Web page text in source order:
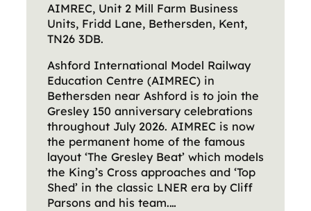
AIMREC, Unit 2 Mill Farm Business
Units, Fridd Lane, Bethersden, Kent,
TN26 3DB.
Ashford International Model Railway
Education Centre (AIMREC) in
Bethersden near Ashford is to join the
Gresley 150 anniversary celebrations
throughout July 2026. AIMREC is now
the permanent home of the famous
layout ‘The Gresley Beat’ which models
the King’s Cross approaches and ‘Top
Shed’ in the classic LNER era by Cliff
Parsons and his team.…